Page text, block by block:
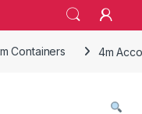
Containers 4m